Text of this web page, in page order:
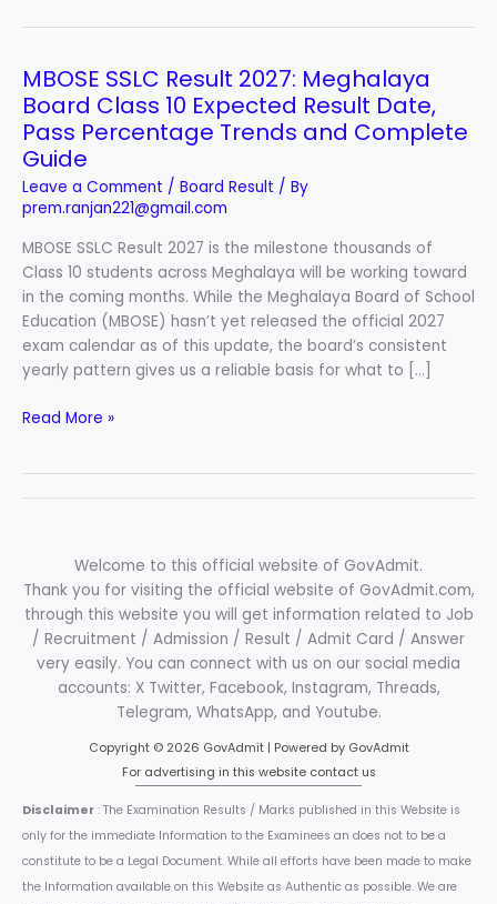
MBOSE SSLC Result 2027: Meghalaya
Board Class 10 Expected Result Date,
Pass Percentage Trends and Complete
Guide
Leave a Comment / Board Result / By
prem.ranjan221@gmail.com
MBOSE SSLC Result 2027 is the milestone thousands of
Class 10 students across Meghalaya will be working toward
in the coming months. While the Meghalaya Board of School
Education (MBOSE) hasn’t yet released the official 2027
exam calendar as of this update, the board’s consistent
yearly pattern gives us a reliable basis for what to […]
MBOSE
SSLC
Result
2027:
Meghalaya
Board
Class
10
Expected
Result
Date,
Pass
Percentage
and
Read More »
Welcome to this official website of GovAdmit.
Thank you for visiting the official website of GovAdmit.com,
through this website you will get information related to Job
/ Recruitment / Admission / Result / Admit Card / Answer
very easily. You can connect with us on our social media
accounts: X Twitter, Facebook, Instagram, Threads,
Telegram, WhatsApp, and Youtube.
Copyright © 2026 GovAdmit | Powered by GovAdmit
For advertising in this website contact us
Disclaimer : The Examination Results / Marks published in this Website is
only for the immediate Information to the Examinees an does not to be a
constitute to be a Legal Document. While all efforts have been made to make
the Information available on this Website as Authentic as possible. We are